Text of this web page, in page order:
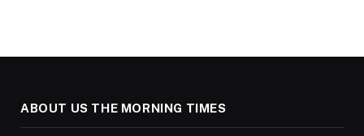
ABOUT US THE MORNING TIMES